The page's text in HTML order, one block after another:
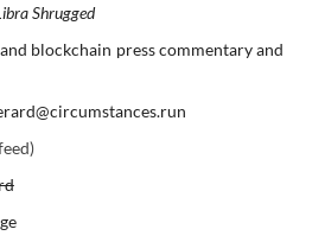
Shrugged
blockchain press commentary and